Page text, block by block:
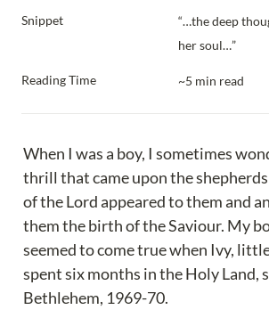
Snippet
“…the deep
her soul…”
Reading Time ~5 min read
When I was a boy, I sometimes
thrill that came upon the
of the Lord appeared to them and
them the birth of the Saviour. My
seemed to come true when Ivy,
spent six months in the Holy Land,
Bethlehem, 1969-70.